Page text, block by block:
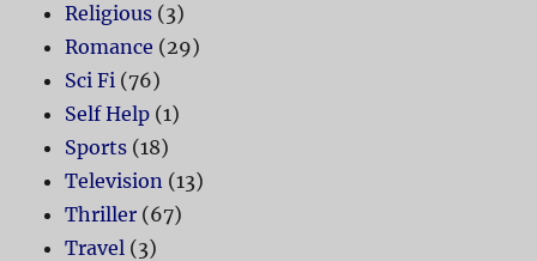
Religious (3)
Romance (29)
Sci Fi (76)
Self Help (1)
Sports (18)
Television (13)
Thriller (67)
Travel (3)